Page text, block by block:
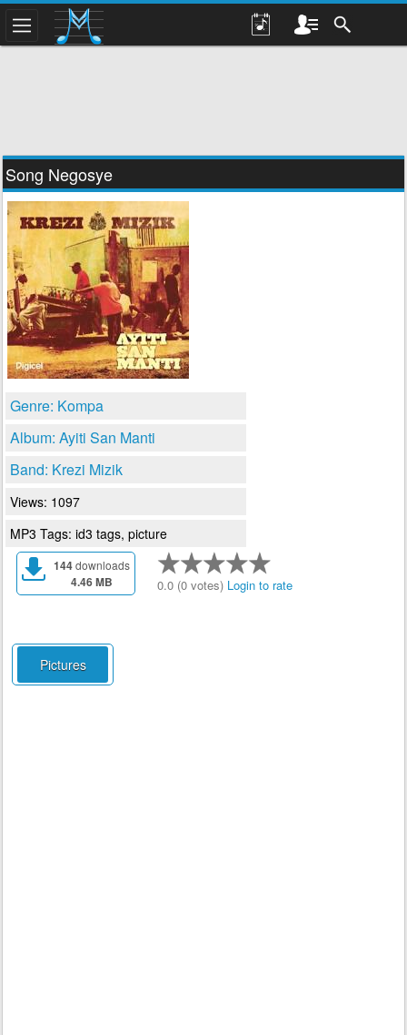
Song Negosye
Genre: Kompa
Album: Ayiti San Manti
Band: Krezi Mizik
Views: 1097
MP3 Tags: id3 tags, picture
144downloads
4.46 MB 0.0 (0 votes) Login to rate
Pictures